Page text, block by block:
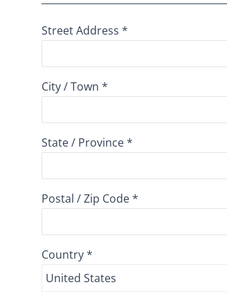
Street Address *
City / Town *
State / Province *
Postal / Zip Code *
Country *